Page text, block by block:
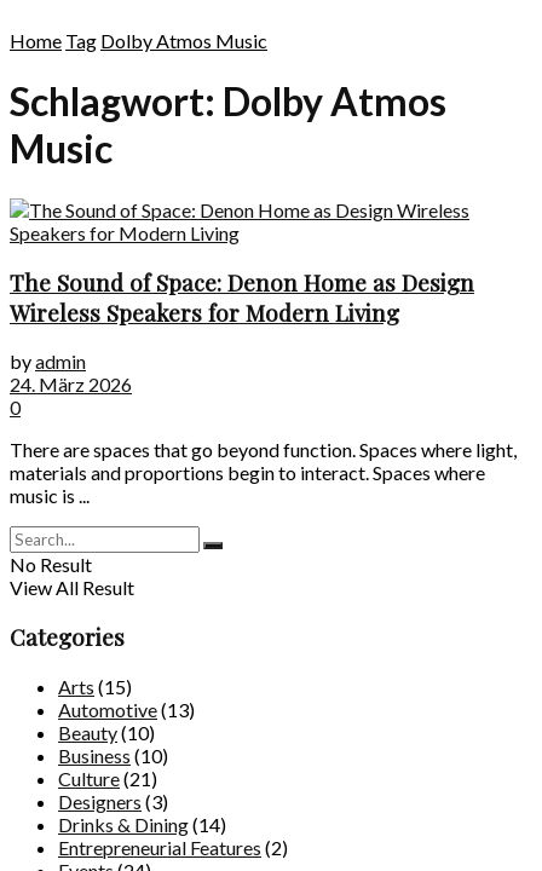
Home Tag Dolby Atmos Music
Schlagwort: Dolby Atmos
Music
The Sound of Space: Denon Home as Design
Wireless Speakers for Modern Living
byadmin
24. März 2026
0
There are spaces that go beyond function. Spaces where light,
materials and proportions begin to interact. Spaces where
music is ...
No Result
View All Result
Categories
Arts (15)
Automotive(13)
Beauty(10)
Business (10)
Culture(21)
Designers (3)
Drinks & Dining(14)
Entrepreneurial Features (2)